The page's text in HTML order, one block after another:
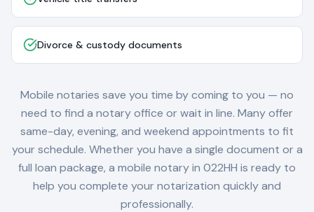
Divorce & custody documents
Mobile notaries save you time by coming to you — no
need to find a notary office or wait in line. Many offer
same-day, evening, and weekend appointments to fit
your schedule. Whether you have a single document or a
full loan package, a mobile notary in 022HH is ready to
help you complete your notarization quickly and
professionally.